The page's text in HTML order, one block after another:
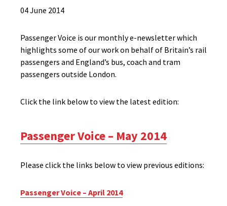
04 June 2014
Passenger Voice is our monthly e-newsletter which
highlights some of our work on behalf of Britain’s rail
passengers and England’s bus, coach and tram
passengers outside London.
Click the link below to view the latest edition:
Passenger Voice – May 2014
Please click the links below to view previous editions:
Passenger Voice – April 2014